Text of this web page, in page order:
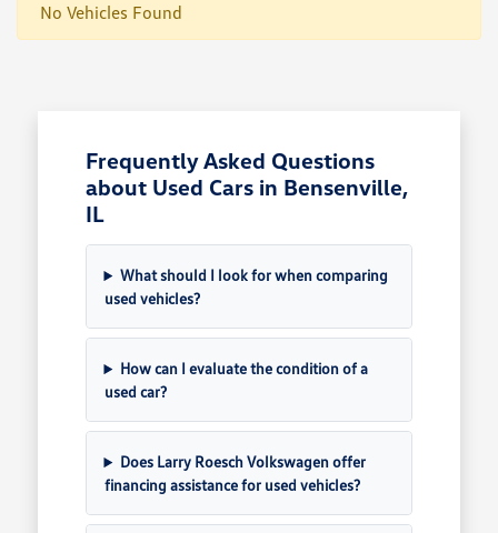
No Vehicles Found
Frequently Asked Questions
about Used Cars in Bensenville,
IL
What should I look for when comparing
used vehicles?
How can I evaluate the condition of a
used car?
Does Larry Roesch Volkswagen offer
financing assistance for used vehicles?